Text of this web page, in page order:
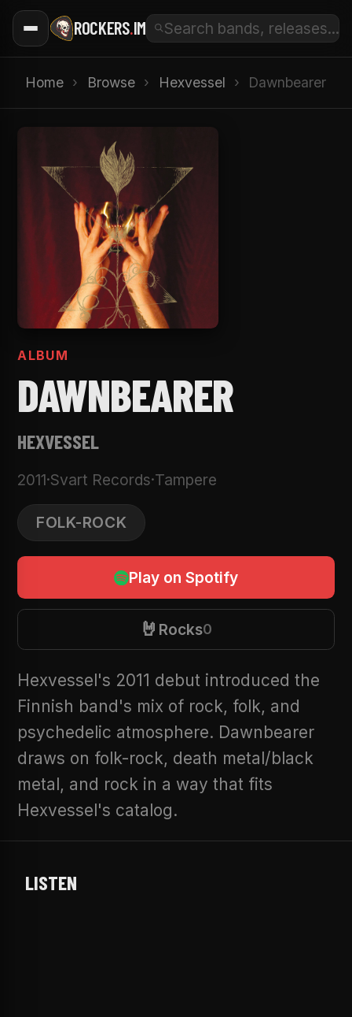
ROCKERS.IM
Home › Browse › Hexvessel › Dawnbearer
ALBUM
DAWNBEARER
HEXVESSEL
2011·Svart Records·Tampere
FOLK-ROCK
Play on Spotify
🤘 Rocks0
Hexvessel's 2011 debut introduced the
Finnish band's mix of rock, folk, and
psychedelic atmosphere. Dawnbearer
draws on folk-rock, death metal/black
metal, and rock in a way that fits
Hexvessel's catalog.
LISTEN